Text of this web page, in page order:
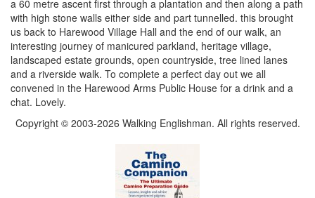
a 60 metre ascent first through a plantation and then along a path
with high stone walls either side and part tunnelled. this brought
us back to Harewood Village Hall and the end of our walk, an
interesting journey of manicured parkland, heritage village,
landscaped estate grounds, open countryside, tree lined lanes
and a riverside walk. To complete a perfect day out we all
convened in the Harewood Arms Public House for a drink and a
chat. Lovely.
Copyright © 2003-2026 Walking Englishman. All rights reserved.